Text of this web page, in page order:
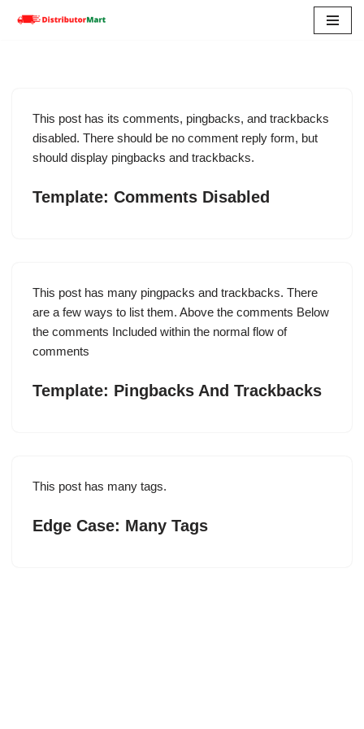
This post has its comments, pingbacks, and trackbacks
disabled. There should be no comment reply form, but
should display pingbacks and trackbacks.
Template: Comments Disabled
This post has many pingpacks and trackbacks. There
are a few ways to list them. Above the comments Below
the comments Included within the normal flow of
comments
Template: Pingbacks And Trackbacks
This post has many tags.
Edge Case: Many Tags